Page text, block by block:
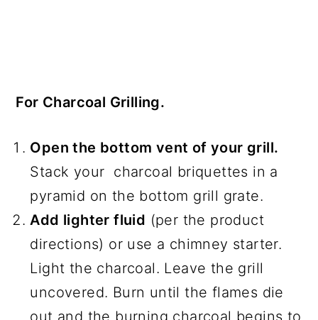
For Charcoal Grilling.
Open the bottom vent of your grill.
Stack your charcoal briquettes in a
pyramid on the bottom grill grate.
Add lighter fluid (per the product
directions) or use a chimney starter.
Light the charcoal. Leave the grill
uncovered. Burn until the flames die
out and the burning charcoal begins to